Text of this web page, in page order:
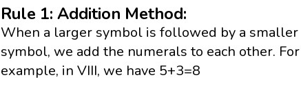
Rule 1: Addition Method:
When a larger symbol is followed by a smaller
symbol, we add the numerals to each other. For
example, in VIII, we have 5+3=8